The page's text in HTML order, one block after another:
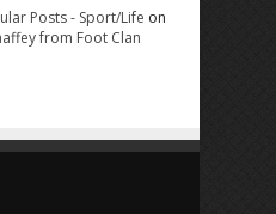
Posts - Sport/Life on
from Foot Clan